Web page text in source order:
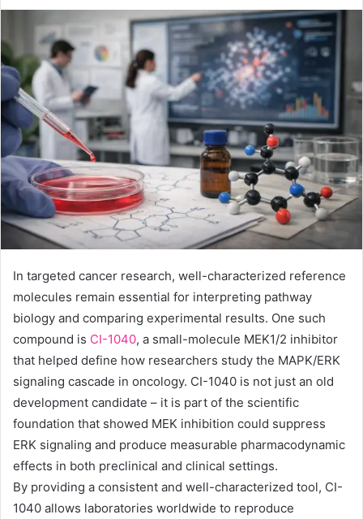
In targeted cancer research, well-characterized reference
molecules remain essential for interpreting pathway
biology and comparing experimental results. One such
compound is CI-1040, a small-molecule MEK1/2 inhibitor
that helped define how researchers study the MAPK/ERK
signaling cascade in oncology. CI-1040 is not just an old
development candidate – it is part of the scientific
foundation that showed MEK inhibition could suppress
ERK signaling and produce measurable pharmacodynamic
effects in both preclinical and clinical settings.
By providing a consistent and well-characterized tool, CI-
1040 allows laboratories worldwide to reproduce